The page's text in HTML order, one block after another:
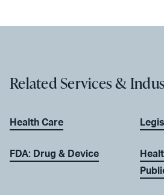
Related Services &
Health Care
FDA: Drug & Device